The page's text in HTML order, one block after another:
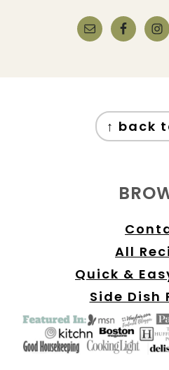
↑ back
All
Quick &
Side Dish